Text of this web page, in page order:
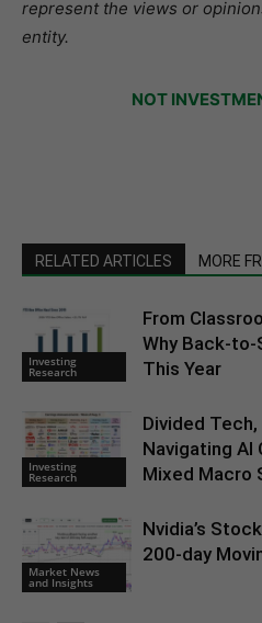
represent the views or
entity.
NOT
RELATED ARTICLES MORE
Investing
Research
From
Why Back-
This Year
Investing
Research
Divided Tech,
Navigating AI
Mixed Macro
Market News
and Insights
Nvidia’s
200-day